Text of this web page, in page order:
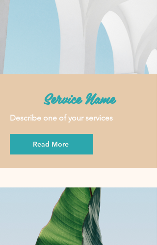
Service Name
Describe one of your services
Read More